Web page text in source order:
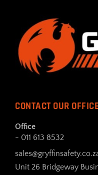
CONTACT OUR
Office
- 011 613 8532
Unit 26 Bridgeway